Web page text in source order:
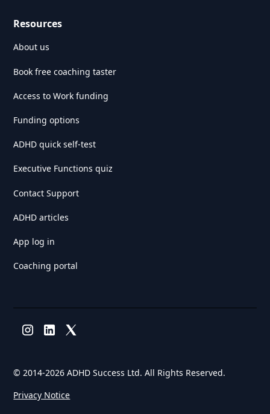
Resources
About us
Book free coaching taster
Access to Work funding
Funding options
ADHD quick self-test
Executive Functions quiz
Contact Support
ADHD articles
App log in
Coaching portal
© 2014-2026 ADHD Success Ltd. All Rights Reserved.
Privacy Notice